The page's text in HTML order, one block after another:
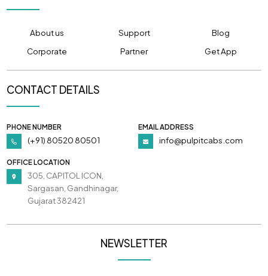
About us Support
Blog
Corporate
Partner Get App
CONTACT DETAILS
PHONE NUMBER
(+91) 80520 80501
EMAIL ADDRESS
info@pulpitcabs.com
OFFICE LOCATION
305, CAPITOL ICON,
Sargasan, Gandhinagar,
Gujarat 382421
NEWSLETTER